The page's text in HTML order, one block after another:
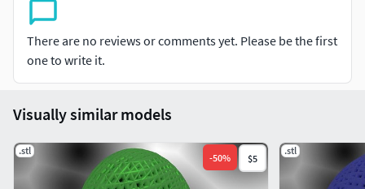
There are no reviews or comments yet. Please be the first
one to write it.
Visually similar models
.stl
-50% $5
.stl